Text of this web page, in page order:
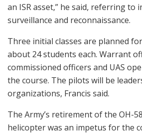
an ISR asset,” he said, referring to
surveillance and reconnaissance.
Three initial classes are planned
about 24 students each. Warrant
commissioned officers and UAS
the course. The pilots will be
organizations, Francis said.
The Army’s retirement of the OH-
helicopter was an impetus for the